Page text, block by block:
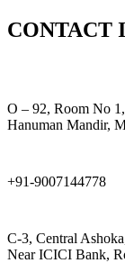
CONTACT
O – 92, Room No
Hanuman Mandir,
+91-9007144778
C-3, Central
Near ICICI Bank,